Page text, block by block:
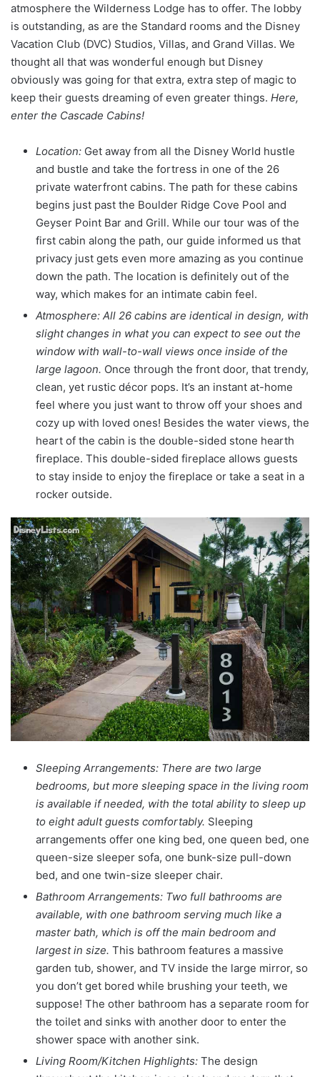
atmosphere the Wilderness Lodge has to offer. The lobby
is outstanding, as are the Standard rooms and the Disney
Vacation Club (DVC) Studios, Villas, and Grand Villas. We
thought all that was wonderful enough but Disney
obviously was going for that extra, extra step of magic to
keep their guests dreaming of even greater things. Here,
enter the Cascade Cabins!
Location: Get away from all the Disney World hustle
and bustle and take the fortress in one of the 26
private waterfront cabins. The path for these cabins
begins just past the Boulder Ridge Cove Pool and
Geyser Point Bar and Grill. While our tour was of the
first cabin along the path, our guide informed us that
privacy just gets even more amazing as you continue
down the path. The location is definitely out of the
way, which makes for an intimate cabin feel.
Atmosphere: All 26 cabins are identical in design, with
slight changes in what you can expect to see out the
window with wall-to-wall views once inside of the
large lagoon. Once through the front door, that trendy,
clean, yet rustic décor pops. It’s an instant at-home
feel where you just want to throw off your shoes and
cozy up with loved ones! Besides the water views, the
heart of the cabin is the double-sided stone hearth
fireplace. This double-sided fireplace allows guests
to stay inside to enjoy the fireplace or take a seat in a
rocker outside.
Sleeping Arrangements: There are two large
bedrooms, but more sleeping space in the living room
is available if needed, with the total ability to sleep up
to eight adult guests comfortably. Sleeping
arrangements offer one king bed, one queen bed, one
queen-size sleeper sofa, one bunk-size pull-down
bed, and one twin-size sleeper chair.
Bathroom Arrangements: Two full bathrooms are
available, with one bathroom serving much like a
master bath, which is off the main bedroom and
largest in size. This bathroom features a massive
garden tub, shower, and TV inside the large mirror, so
you don’t get bored while brushing your teeth, we
suppose! The other bathroom has a separate room for
the toilet and sinks with another door to enter the
shower space with another sink.
Living Room/Kitchen Highlights: The design